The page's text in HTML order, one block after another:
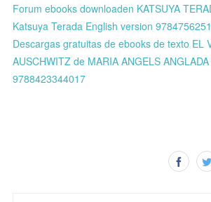
Forum ebooks downloaden KATSUYA
Katsuya Terada English version
Descargas gratuitas de ebooks de texto EL
AUSCHWITZ de MARIA ANGELS
9788423344017